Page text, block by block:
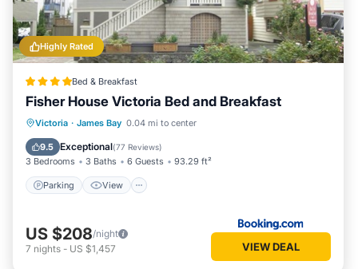
Highly Rated
Bed & Breakfast
Fisher House Victoria Bed and Breakfast
Victoria · James Bay 0.04 mi to center
9.5 Exceptional(77 Reviews)
3 Bedrooms 3 Baths 6 Guests 93.29 ft²
Parking View
Parking View
US $208/night
7 nights - US $1,457 VIEW DEAL